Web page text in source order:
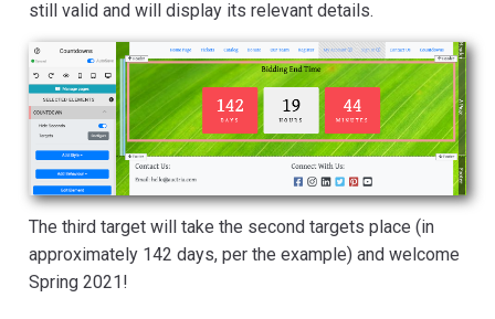
still valid and will display its relevant details.
The third target will take the second targets place (in
approximately 142 days, per the example) and welcome
Spring 2021!